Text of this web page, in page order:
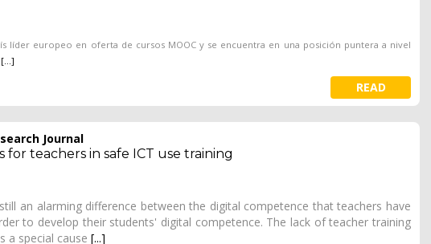
líder europeo en oferta de cursos MOOC y se encuentra en una posición puntera a nivel
[...]
READ
Journal
for teachers in safe ICT use training
an alarming difference between the digital competence that teachers have
to develop their students' digital competence. The lack of teacher training
a special cause [...]